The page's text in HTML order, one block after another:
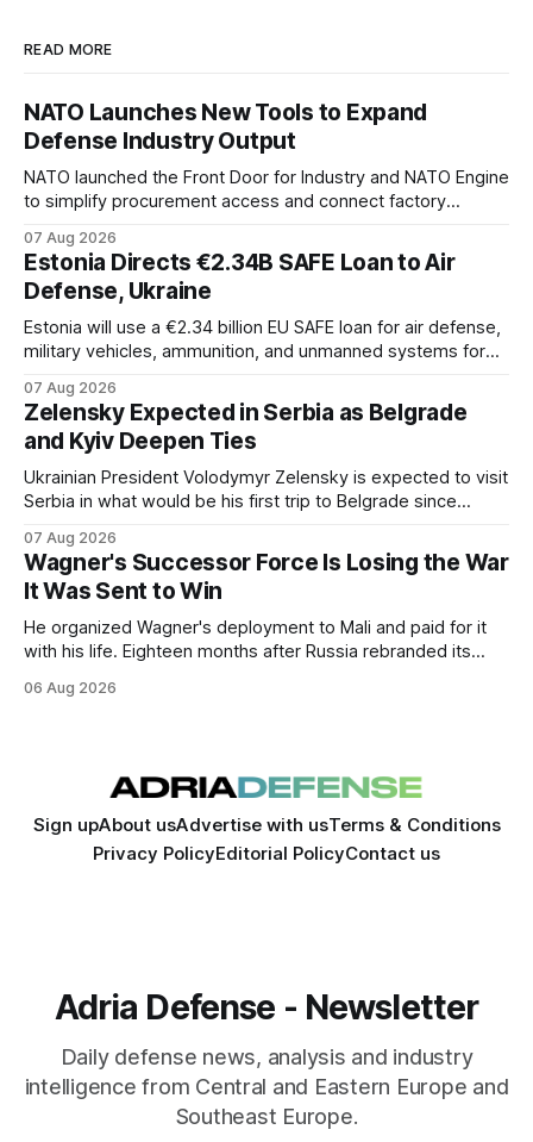
READ MORE
NATO Launches New Tools to Expand
Defense Industry Output
NATO launched the Front Door for Industry and NATO Engine
to simplify procurement access and connect factory
07 Aug 2026
Estonia Directs €2.34B SAFE Loan to Air
Defense, Ukraine
Estonia will use a €2.34 billion EU SAFE loan for air defense,
military vehicles, ammunition, and unmanned systems for
07 Aug 2026
Zelensky Expected in Serbia as Belgrade
and Kyiv Deepen Ties
Ukrainian President Volodymyr Zelensky is expected to visit
Serbia in what would be his first trip to Belgrade since
expansion of economic and political cooperation between
the two countries.
07 Aug 2026
Wagner's Successor Force Is Losing the War
It Was Sent to Win
He organized Wagner's deployment to Mali and paid for it
with his life. Eighteen months after Russia rebranded its
to win is the one killing it.
06 Aug 2026
Sign upAbout usAdvertise with usTerms & Conditions
Privacy PolicyEditorial PolicyContact us
Adria Defense - Newsletter
Daily defense news, analysis and industry
intelligence from Central and Eastern Europe and
Southeast Europe.